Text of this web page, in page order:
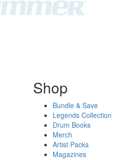
Shop
Bundle & Save
Legends Collection
Drum Books
Merch
Artist Packs
Magazines